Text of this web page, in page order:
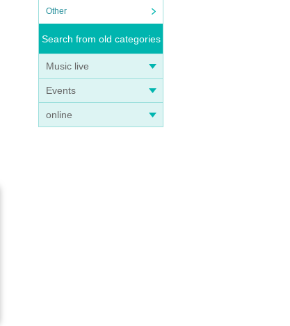
Other
Search from old categories
Music live
Events
online